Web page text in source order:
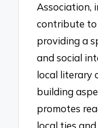
Association,
contribute to
providing a
and social
local literary
building
promotes